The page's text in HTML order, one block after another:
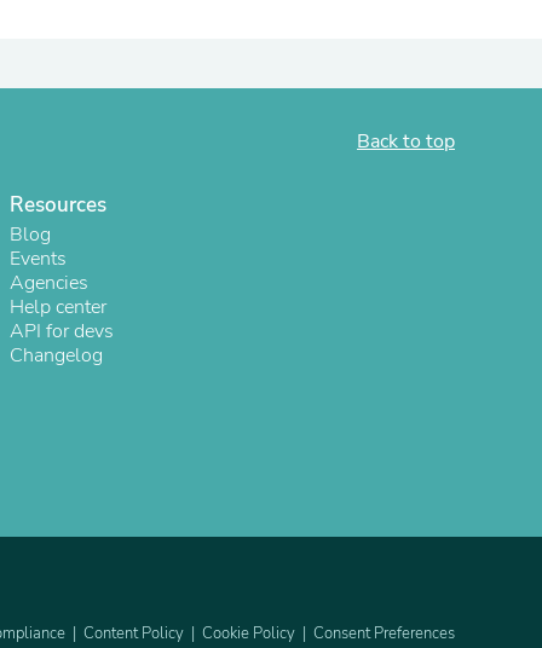
Back to top
Resources
Blog
Events
Agencies
Help center
API for devs
Changelog
Content Policy Cookie Policy Consent Preferences